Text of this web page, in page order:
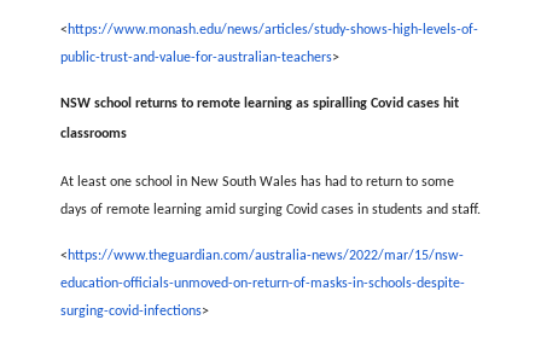
< https://www.monash.edu/news/articles/study-shows-high-levels-of-
public-trust-and-value-for-australian-teachers>
NSW school returns to remote learning as spiralling Covid cases hit
classrooms
At least one school in New South Wales has had to return to some
days of remote learning amid surging Covid cases in students and staff.
< https://www.theguardian.com/australia-news/2022/mar/15/nsw-
education-officials-unmoved-on-return-of-masks-in-schools-despite-
surging-covid-infections>